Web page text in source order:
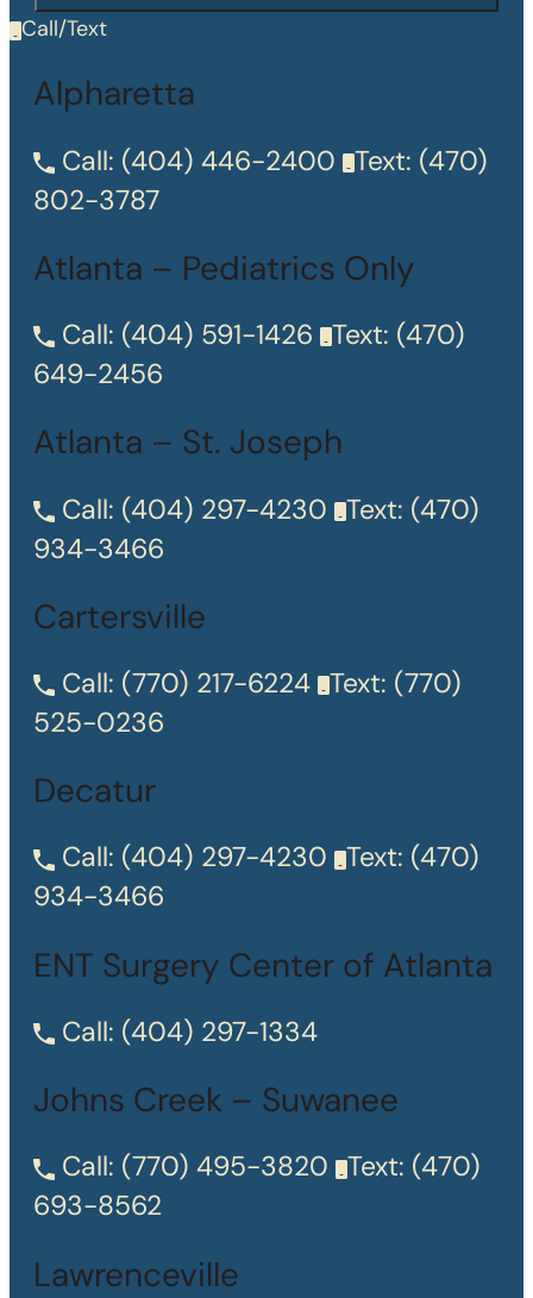
Call/Text
Alpharetta
Call: (404) 446-2400 Text: (470)
802-3787
Atlanta – Pediatrics Only
Call: (404) 591-1426 Text: (470)
649-2456
Atlanta – St. Joseph
Call: (404) 297-4230 Text: (470)
934-3466
Cartersville
Call: (770) 217-6224 Text: (770)
525-0236
Decatur
Call: (404) 297-4230 Text: (470)
934-3466
ENT Surgery Center of Atlanta
Call: (404) 297-1334
Johns Creek – Suwanee
Call: (770) 495-3820 Text: (470)
693-8562
Lawrenceville